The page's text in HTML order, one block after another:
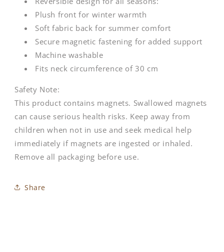
Plush front for winter warmth
Soft fabric back for summer comfort
Secure magnetic fastening for added support
Machine washable
Fits neck circumference of 30 cm
Safety Note:
This product contains magnets. Swallowed magnets
can cause serious health risks. Keep away from
children when not in use and seek medical help
immediately if magnets are ingested or inhaled.
Remove all packaging before use.
Share